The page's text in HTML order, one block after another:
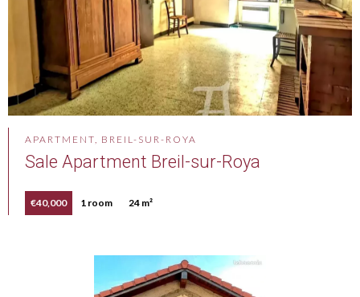
APARTMENT, BREIL-SUR-ROYA
Sale Apartment Breil-sur-Roya
€40,000 1 room 24 m²